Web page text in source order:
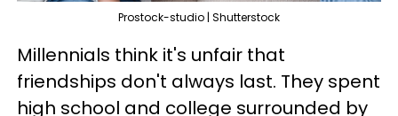
Prostock-studio | Shutterstock
Millennials think it's unfair that
friendships don't always last. They spent
high school and college surrounded by